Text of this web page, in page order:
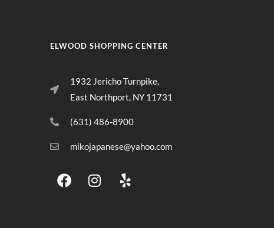
ELWOOD SHOPPING CENTER
1932 Jericho Turnpike,
East Northport, NY 11731
(631) 486-8900
mikojapanese@yahoo.com